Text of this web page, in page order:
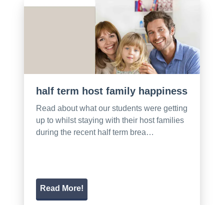
half term host family happiness
Read about what our students were getting
up to whilst staying with their host families
during the recent half term brea…
Read More!